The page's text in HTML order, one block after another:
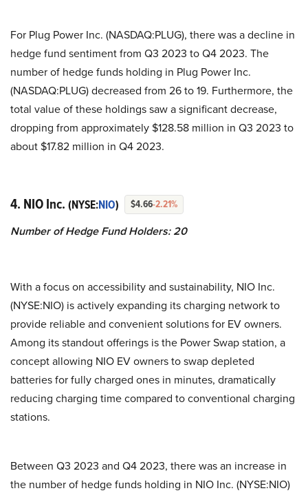
For Plug Power Inc. (NASDAQ:PLUG), there was a decline in
hedge fund sentiment from Q3 2023 to Q4 2023. The
number of hedge funds holding in Plug Power Inc.
(NASDAQ:PLUG) decreased from 26 to 19. Furthermore, the
total value of these holdings saw a significant decrease,
dropping from approximately $128.58 million in Q3 2023 to
about $17.82 million in Q4 2023.
4. NIO Inc. (NYSE:NIO) $4.66-2.21%
Number of Hedge Fund Holders: 20
With a focus on accessibility and sustainability, NIO Inc.
(NYSE:NIO) is actively expanding its charging network to
provide reliable and convenient solutions for EV owners.
Among its standout offerings is the Power Swap station, a
concept allowing NIO EV owners to swap depleted
batteries for fully charged ones in minutes, dramatically
reducing charging time compared to conventional charging
stations.
Between Q3 2023 and Q4 2023, there was an increase in
the number of hedge funds holding in NIO Inc. (NYSE:NIO)